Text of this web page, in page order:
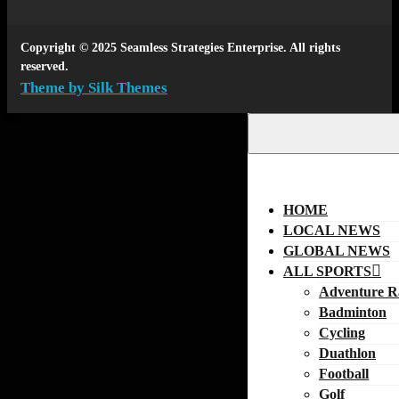
Copyright © 2025 Seamless Strategies Enterprise. All rights
reserved.
Theme by Silk Themes
HOME
LOCAL NEWS
GLOBAL NEWS
ALL SPORTS
Adventure
Badminton
Cycling
Duathlon
Football
Golf